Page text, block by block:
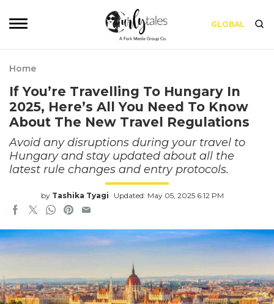
GLOBAL
Home
If You’re Travelling To Hungary In
2025, Here’s All You Need To Know
About The New Travel Regulations
Avoid any disruptions during your travel to
Hungary and stay updated about all the
latest rule changes and entry protocols.
by Tashika Tyagi Updated: May 05, 2025 6:12 PM